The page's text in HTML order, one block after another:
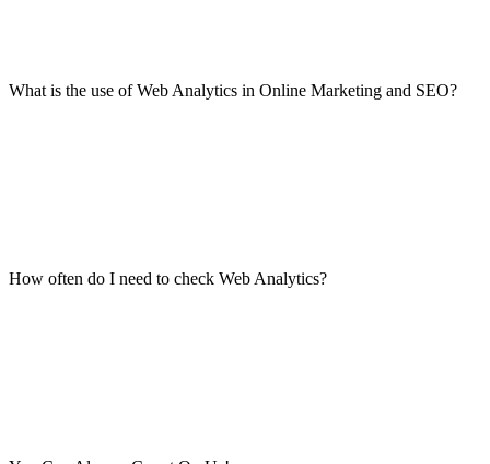
What is the use of Web Analytics in Online Marketing and SEO?
How often do I need to check Web Analytics?